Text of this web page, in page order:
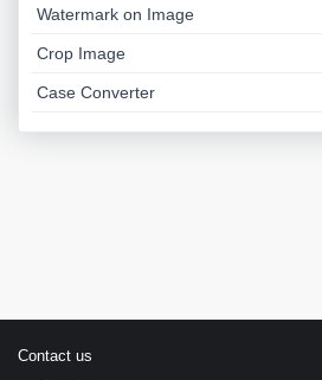
Watermark on Image
Crop Image
Case Converter
Contact us